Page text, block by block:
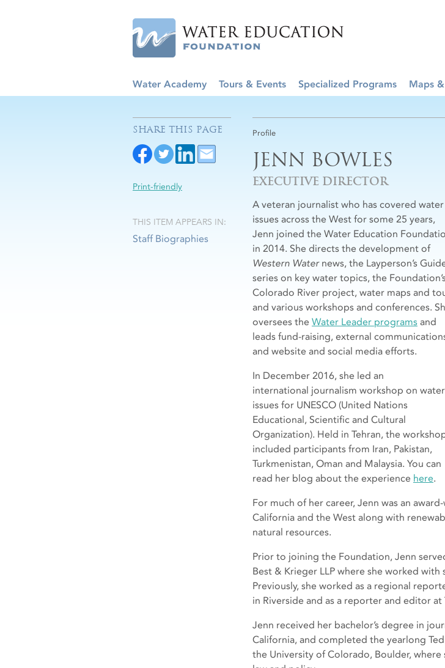
Water Academy Tours & Events Specialized Programs Maps
Profile
JENN BOWLES
EXECUTIVE DIRECTOR
A veteran journalist who has covered water
issues across the West for some 25 years,
Jenn joined the Water Education
in 2014. She directs the development of
Western Waternews, the Layperson’s
series on key water topics, the
Colorado River project, water maps and
and various workshops and conferences.
oversees the Water Leader programs and
leads fund-raising, external
and website and social media efforts.
In December 2016, she led an
international journalism workshop on water
issues for UNESCO (United Nations
Educational, Scientific and Cultural
Organization). Held in Tehran, the
included participants from Iran, Pakistan,
Turkmenistan, Oman and Malaysia. You can
read her blog about the experience here.
For much of her career, Jenn was an
California and the West along with
natural resources.
Prior to joining the Foundation, Jenn
Best & Krieger LLP where she worked
Previously, she worked as a regional
in Riverside and as a reporter and editor at
Jenn received her bachelor’s degree in
California, and completed the yearlong
the University of Colorado, Boulder,
SHARE THIS PAGE
Print-friendly
THIS ITEM APPEARS IN:
Staff Biographies